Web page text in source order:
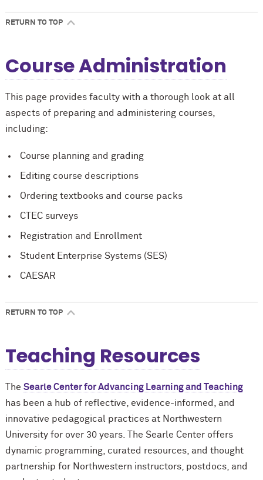
RETURN TO TOP
Course Administration
This page provides faculty with a thorough look at all
aspects of preparing and administering courses,
including:
Course planning and grading
Editing course descriptions
Ordering textbooks and course packs
CTEC surveys
Registration and Enrollment
Student Enterprise Systems (SES)
CAESAR
RETURN TO TOP
Teaching Resources
The Searle Center for Advancing Learning and Teaching
has been a hub of reflective, evidence-informed, and
innovative pedagogical practices at Northwestern
University for over 30 years. The Searle Center offers
dynamic programming, curated resources, and thought
partnership for Northwestern instructors, postdocs, and